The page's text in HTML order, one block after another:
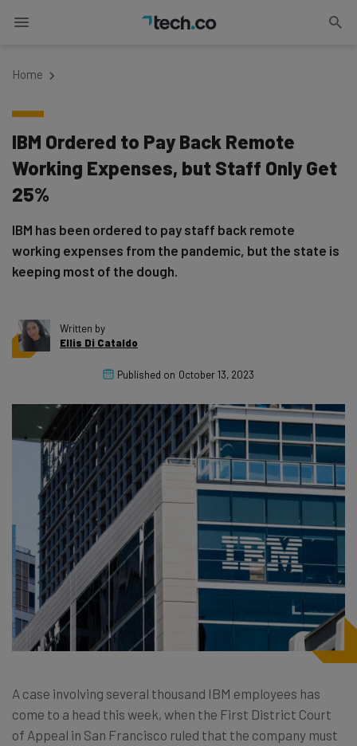
Home
IBM Ordered to Pay Back Remote
Working Expenses, but Staff Only Get
25%
IBM has been ordered to pay staff back remote
working expenses from the pandemic, but the state is
keeping most of the dough.
Written by
Ellis Di Cataldo
Published on October 13, 2023
A case involving several thousand IBM employees has
come to a head this week, when the First District Court
of Appeal in San Francisco ruled that the company must